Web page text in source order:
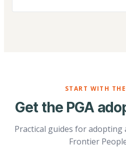
START WITH
Get the PGA
Practical guides for
Frontier